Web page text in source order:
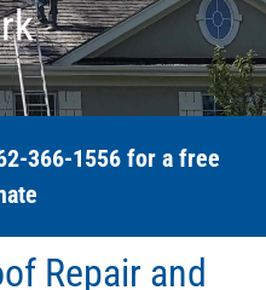
366-1556 for a free
Repair and